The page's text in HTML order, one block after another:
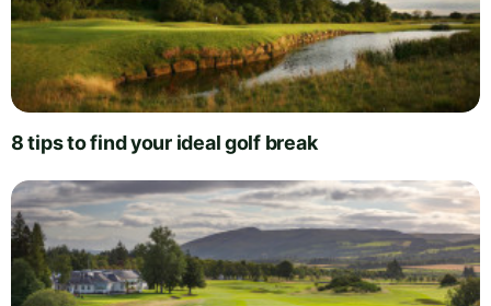
8 tips to find your ideal golf break